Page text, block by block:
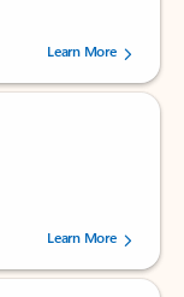
users.
Learn More
users.
Learn More